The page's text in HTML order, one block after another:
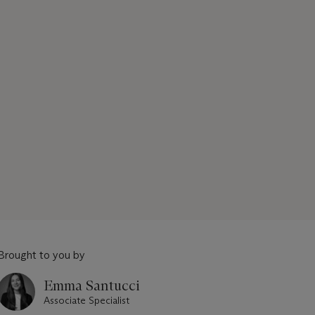
to you by
Emma Santucci
Associate Specialist